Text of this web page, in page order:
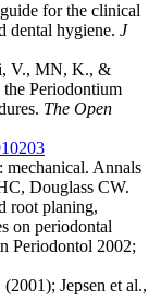
for the clinical
dental hygiene. J
V., MN, K., &
Periodontium
The Open
Annals
Douglass CW.
root planing,
on periodontal
Periodontol 2002;
Jepsen et al.,